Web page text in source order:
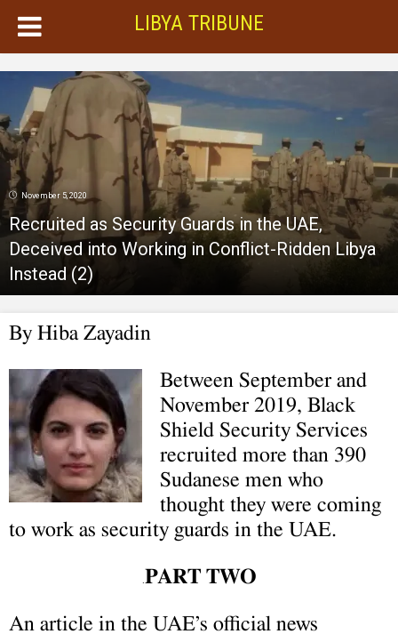
LIBYA TRIBUNE
November 5, 2020
Recruited as Security Guards in the UAE,
Deceived into Working in Conflict-Ridden Libya
Instead (2)
By Hiba Zayadin
Between September and
November 2019, Black
Shield Security Services
recruited more than 390
Sudanese men who
thought they were coming
to work as security guards in the UAE.
.PART TWO
An article in the UAE’s official news